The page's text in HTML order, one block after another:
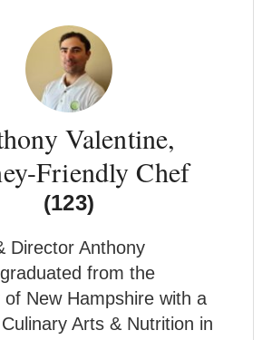
Valentine,
Friendly Chef
(123)
Director Anthony
from the
of New Hampshire with a
Arts & Nutrition in